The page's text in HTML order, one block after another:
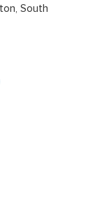
South